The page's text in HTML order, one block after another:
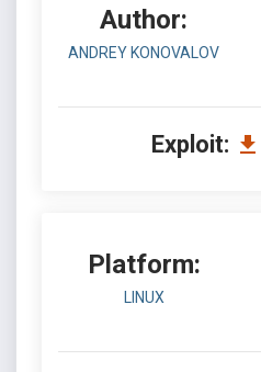
Author:
ANDREY KONOVALOV
Exploit:
Platform:
LINUX